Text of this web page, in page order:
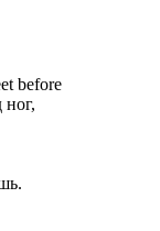
before
ног,